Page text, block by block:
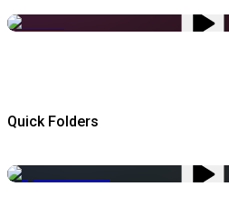
Quick Folders